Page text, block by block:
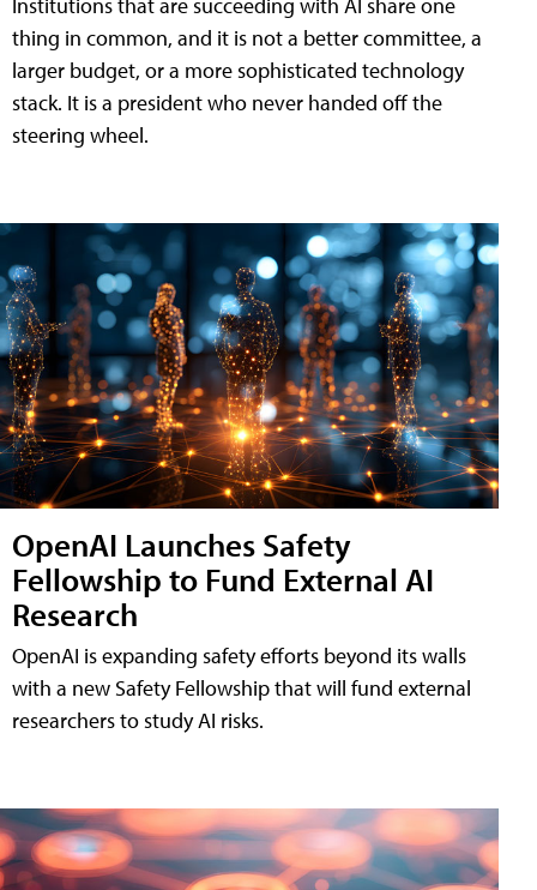
thing in common, and it is not a better committee, a
larger budget, or a more sophisticated technology
stack. It is a president who never handed off the
steering wheel.
OpenAI Launches Safety
Fellowship to Fund External AI
Research
OpenAI is expanding safety efforts beyond its walls
with a new Safety Fellowship that will fund external
researchers to study AI risks.